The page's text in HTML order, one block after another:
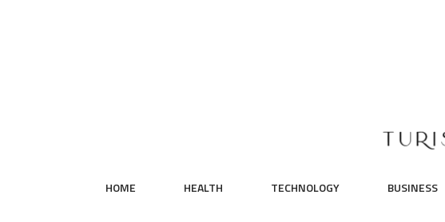
HOME HEALTH TECHNOLOGY BUSINESS